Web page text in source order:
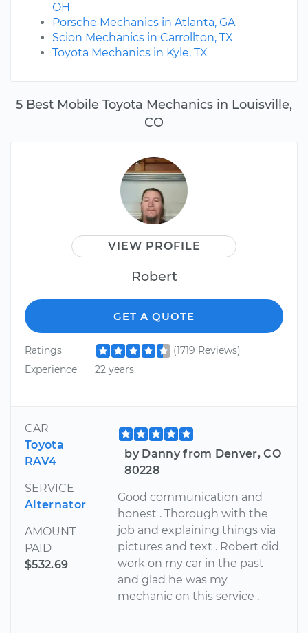
5 Best Mobile Toyota Mechanics in Louisville,
CO
VIEW PROFILE
Robert
GET A QUOTE
Ratings
(1719 Reviews)
Experience
22 years
CAR
Toyota
RAV4
SERVICE
Alternator
AMOUNT
PAID
$532.69
by Danny from Denver, CO
80228
Good communication and
honest . Thorough with the
job and explaining things via
pictures and text . Robert did
work on my car in the past
and glad he was my
mechanic on this service .
OH
Porsche Mechanics in Atlanta, GA
Scion Mechanics in Carrollton, TX
Toyota Mechanics in Kyle, TX